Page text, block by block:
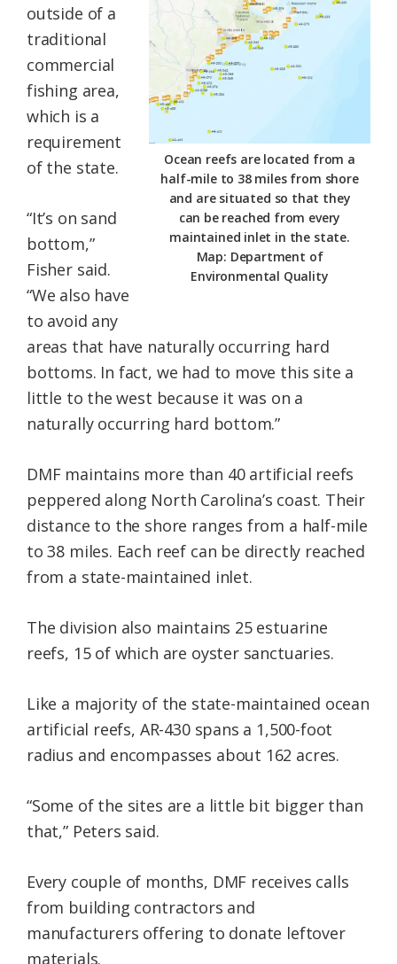
Ocean reefs are located from a
half-mile to 38 miles from shore
and are situated so that they
can be reached from every
maintained inlet in the state.
Map: Department of
Environmental Quality
outside of a
traditional
commercial
fishing area,
which is a
requirement
of the state.
“It’s on sand
bottom,”
Fisher said.
“We also have
to avoid any
areas that have naturally occurring hard
bottoms. In fact, we had to move this site a
little to the west because it was on a
naturally occurring hard bottom.”
DMF maintains more than 40 artificial reefs
peppered along North Carolina’s coast. Their
distance to the shore ranges from a half-mile
to 38 miles. Each reef can be directly reached
from a state-maintained inlet.
The division also maintains 25 estuarine
reefs, 15 of which are oyster sanctuaries.
Like a majority of the state-maintained ocean
artificial reefs, AR-430 spans a 1,500-foot
radius and encompasses about 162 acres.
“Some of the sites are a little bit bigger than
that,” Peters said.
Every couple of months, DMF receives calls
from building contractors and
manufacturers offering to donate leftover
materials.